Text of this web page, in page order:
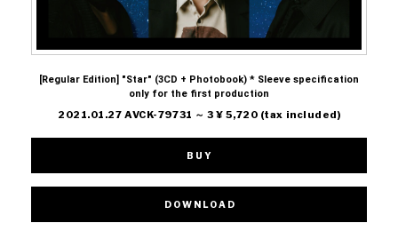
[Regular Edition] "Star" (3CD + Photobook) * Sleeve specification
only for the first production
2021.01.27 AVCK-79731 ～ 3 ¥ 5,720 (tax included)
BUY
DOWNLOAD